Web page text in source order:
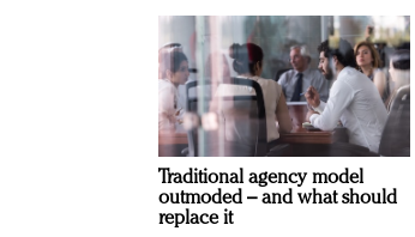
Traditional agency model
outmoded – and what should
replace it